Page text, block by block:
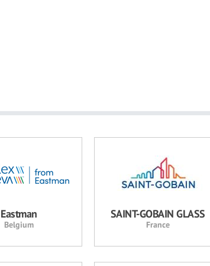
Eastman
Belgium
SAINT-GOBAIN GLASS
France